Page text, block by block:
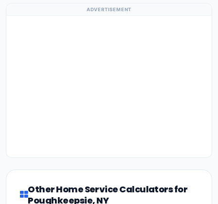
ADVERTISEMENT
Other Home Service Calculators for
Poughkeepsie, NY